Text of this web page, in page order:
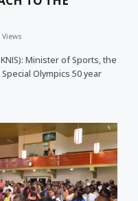
Views
Minister of Sports, the
Olympics 50 year